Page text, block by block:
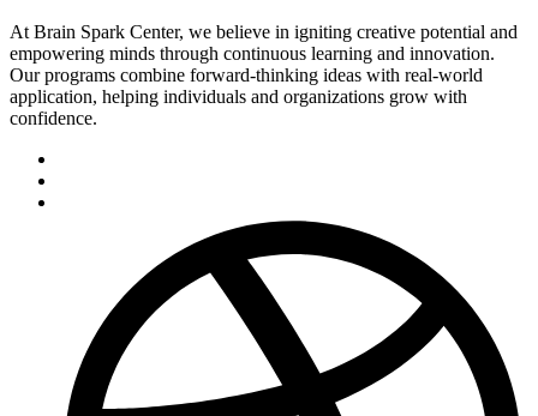
At Brain Spark Center, we believe in igniting creative potential and
empowering minds through continuous learning and innovation.
Our programs combine forward-thinking ideas with real-world
application, helping individuals and organizations grow with
confidence.